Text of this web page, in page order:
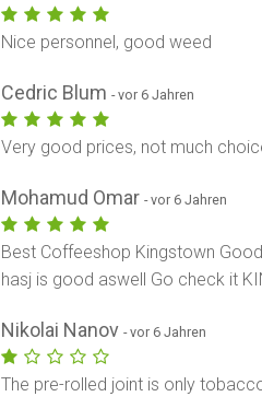
Nice personnel, good weed
Cedric Blum- vor 6 Jahren
Very good prices, not much
Mohamud Omar- vor 6 Jahren
Best Coffeeshop Kingstown
hasj is good aswell Go check it
Nikolai Nanov- vor 6 Jahren
The pre-rolled joint is only